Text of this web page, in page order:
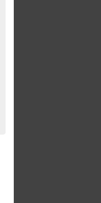
to restore the original